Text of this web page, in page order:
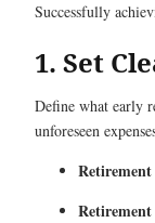
Successfully
1. Set
Define what early
unforeseen